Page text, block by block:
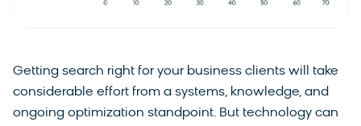
Getting search right for your business clients will take
considerable effort from a systems, knowledge, and
ongoing optimization standpoint. But technology can